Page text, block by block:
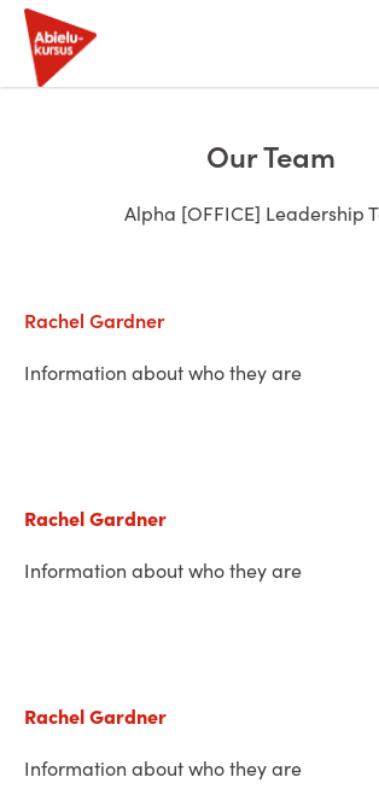
Skip
content
Our Team
Alpha [OFFICE] Leadership
Rachel Gardner
Information about who they are
Rachel Gardner
Information about who they are
Rachel Gardner
Information about who they are